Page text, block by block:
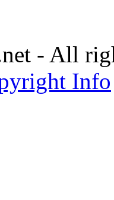
- All
Info